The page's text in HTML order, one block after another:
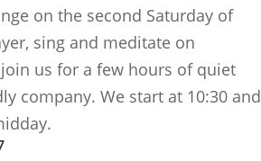
on the second Saturday of
sing and meditate on
us for a few hours of quiet
company. We start at 10:30 and